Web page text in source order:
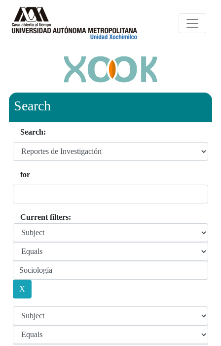
Search
Search:
for
Current filters: